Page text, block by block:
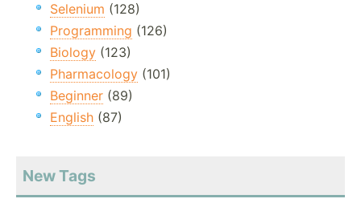
Selenium (128)
Programming (126)
Biology (123)
Pharmacology (101)
Beginner (89)
English (87)
New Tags